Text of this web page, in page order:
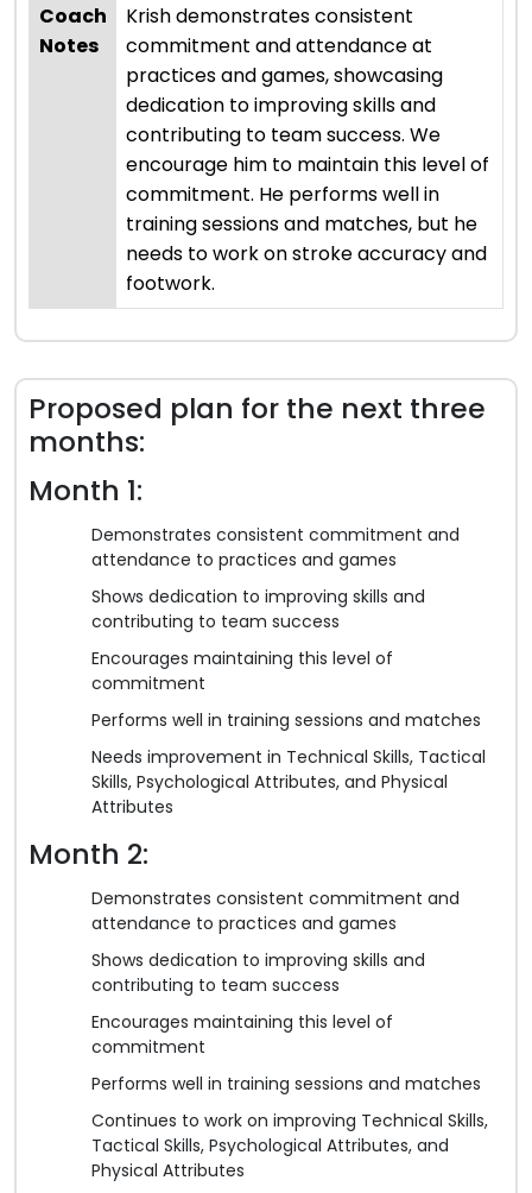
Coach
Notes
Krish demonstrates consistent
commitment and attendance at
practices and games, showcasing
dedication to improving skills and
contributing to team success. We
encourage him to maintain this level of
commitment. He performs well in
training sessions and matches, but he
needs to work on stroke accuracy and
footwork.
Proposed plan for the next three
months:
Month 1:
Demonstrates consistent commitment and
attendance to practices and games
Shows dedication to improving skills and
contributing to team success
Encourages maintaining this level of
commitment
Performs well in training sessions and matches
Needs improvement in Technical Skills, Tactical
Skills, Psychological Attributes, and Physical
Attributes
Month 2:
Demonstrates consistent commitment and
attendance to practices and games
Shows dedication to improving skills and
contributing to team success
Encourages maintaining this level of
commitment
Performs well in training sessions and matches
Continues to work on improving Technical Skills,
Tactical Skills, Psychological Attributes, and
Physical Attributes